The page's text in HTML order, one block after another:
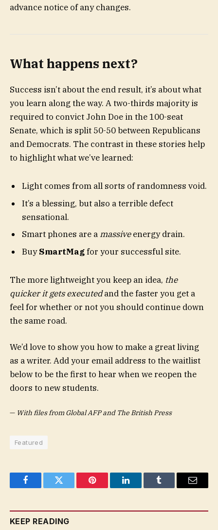
advance notice of any changes.
What happens next?
Success isn’t about the end result, it’s about what
you learn along the way. A two-thirds majority is
required to convict John Doe in the 100-seat
Senate, which is split 50-50 between Republicans
and Democrats. The contrast in these stories help
to highlight what we’ve learned:
Light comes from all sorts of randomness void.
It’s a blessing, but also a terrible defect
sensational.
Smart phones are a massiveenergy drain.
BuySmartMagfor your successful site.
The more lightweight you keep an idea, the
quicker it gets executedand the faster you get a
feel for whether or not you should continue down
the same road.
We’d love to show you how to make a great living
as a writer. Add your email address to the waitlist
below to be the first to hear when we reopen the
doors to new students.
— With files from Global AFP and The British Press
Featured
FacebookTwitter Pinterest LinkedInTumblr Email
KEEP READING